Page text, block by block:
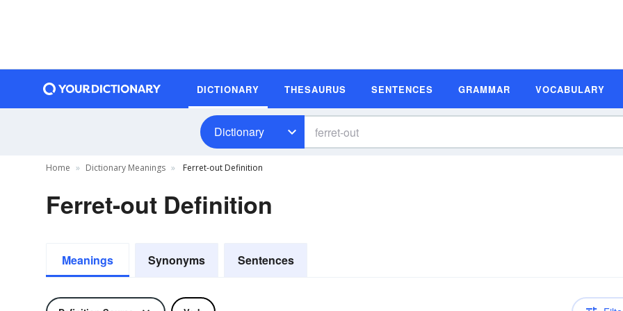
DICTIONARY THESAURUS SENTENCES GRAMMAR VOCABULARY
Dictionary
Home Dictionary Meanings Ferret-out Definition
Ferret-out Definition
Meanings Synonyms Sentences